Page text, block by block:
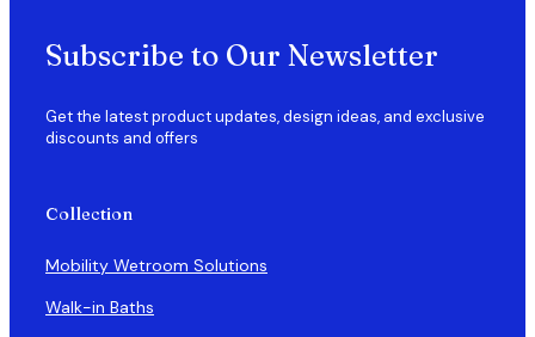
Subscribe to Our Newsletter
Get the latest product updates, design ideas, and exclusive
discounts and offers
Collection
Mobility Wetroom Solutions
Walk-in Baths